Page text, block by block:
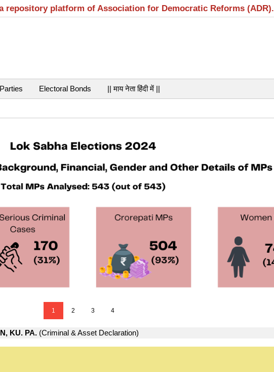
repository platform of Association for Democratic Reforms (ADR).
Electoral Bonds || माय नेता हिंदी में ||
1 2 3 4
KU. PA. (Criminal & Asset Declaration)